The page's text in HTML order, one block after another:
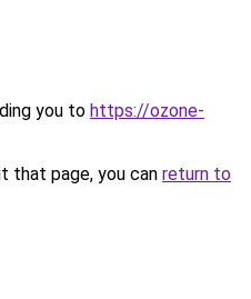
you to https://ozone-
that page, you can return to